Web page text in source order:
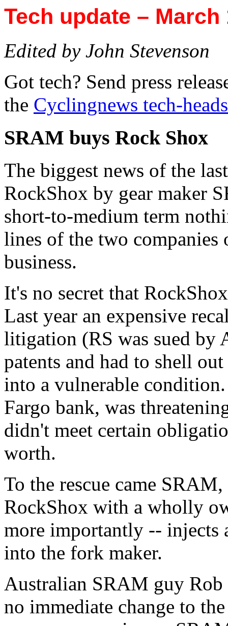
Tech update – March
Edited by John Stevenson
Got tech? Send press
the Cyclingnews tech-heads
SRAM buys Rock Shox
The biggest news of the
RockShox by gear maker
short-to-medium term
lines of the two
business.
It's no secret that
Last year an expensive
litigation (RS was sued by
patents and had to shell
into a vulnerable
Fargo bank, was
didn't meet certain
worth.
To the rescue came
RockShox with a wholly
more importantly -- injects
into the fork maker.
Australian SRAM guy
no immediate change to